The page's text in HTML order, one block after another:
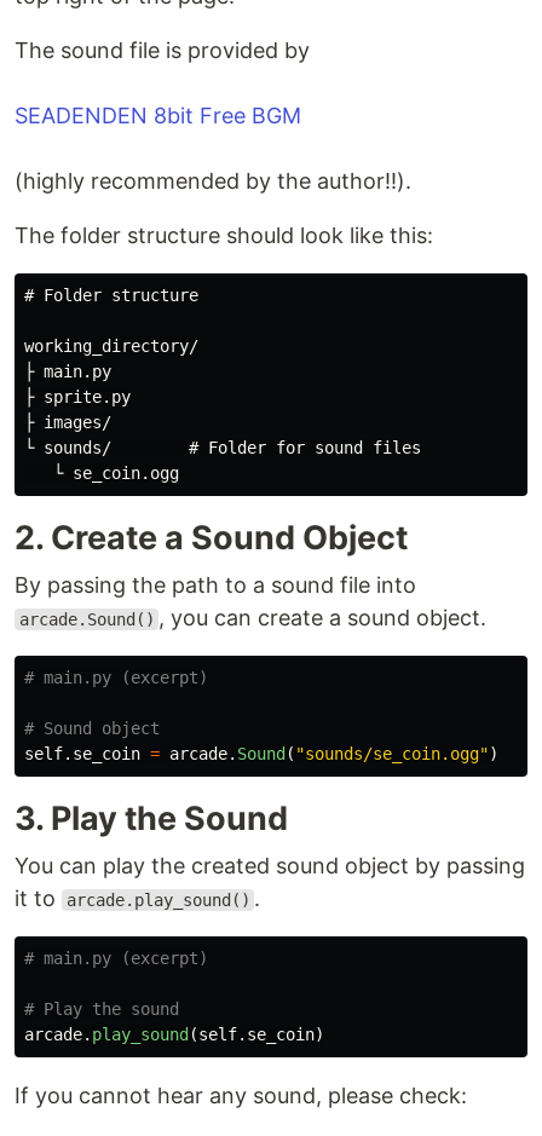
The sound file is provided by
SEADENDEN 8bit Free BGM
(highly recommended by the author!!).
The folder structure should look like this:
# Folder structure
working_directory/
├ main.py
├ sprite.py
├ images/
└ sounds/        # Folder for sound files
2. Create a Sound Object
By passing the path to a sound file into
arcade.Sound() , you can create a sound object.
self. se_coin = arcade. Sound ( "sounds/se_coin.ogg")
3. Play the Sound
You can play the created sound object by passing
it to
arcade.play_sound() .
arcade. play_sound (self. se_coin)
If you cannot hear any sound, please check: